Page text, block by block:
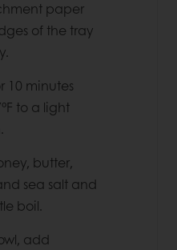
paper
of the tray
10 minutes
to a light
butter,
sea salt and
boil.
add